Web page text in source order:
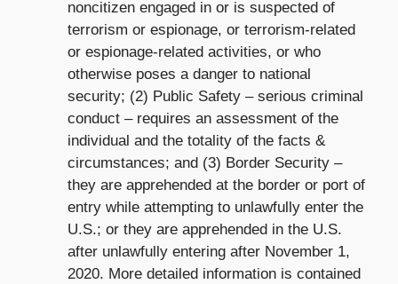
noncitizen engaged in or is suspected of
terrorism or espionage, or terrorism-related
or espionage-related activities, or who
otherwise poses a danger to national
security; (2) Public Safety – serious criminal
conduct – requires an assessment of the
individual and the totality of the facts &
circumstances; and (3) Border Security –
they are apprehended at the border or port of
entry while attempting to unlawfully enter the
U.S.; or they are apprehended in the U.S.
after unlawfully entering after November 1,
2020. More detailed information is contained